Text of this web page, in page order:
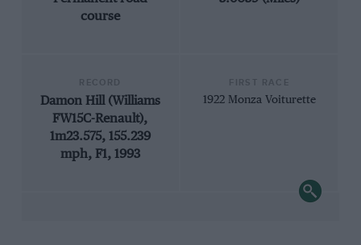
course
Damon Hill (Williams
FW15C-Renault),
1m23.575, 155.239
mph, F1, 1993
1922 Monza Voiturette